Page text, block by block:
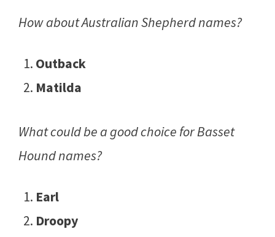
How about Australian Shepherd names?
Outback
Matilda
What could be a good choice for Basset
Hound names?
Earl
Droopy